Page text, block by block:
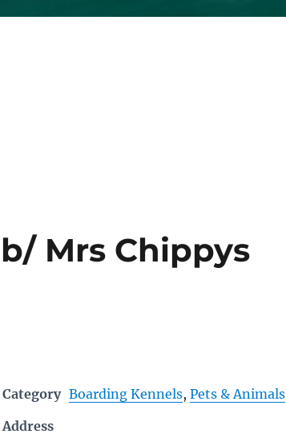
Mrs Chippys
Category Boarding Kennels,Pets & Animals
Address